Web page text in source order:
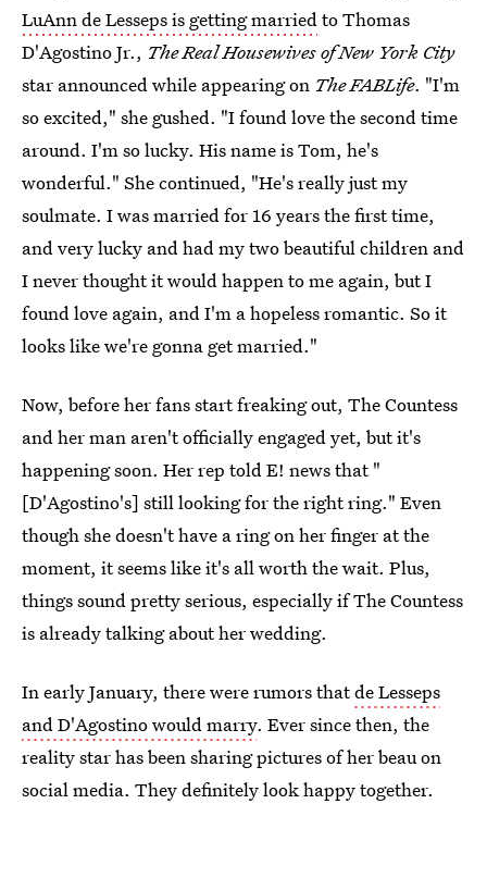
LuAnn de Lesseps is getting marriedto Thomas
D'Agostino Jr., The Real Housewives of New York City
star announced while appearing on The FABLife. "I'm
so excited," she gushed. "I found love the second time
around. I'm so lucky. His name is Tom, he's
wonderful." She continued, "He's really just my
soulmate. I was married for 16 years the first time,
and very lucky and had my two beautiful children and
I never thought it would happen to me again, but I
found love again, and I'm a hopeless romantic. So it
looks like we're gonna get married."
Now, before her fans start freaking out, The Countess
and her man aren't officially engaged yet, but it's
happening soon. Her rep told E! news that "
[D'Agostino's] still looking for the right ring." Even
though she doesn't have a ring on her finger at the
moment, it seems like it's all worth the wait. Plus,
things sound pretty serious, especially if The Countess
is already talking about her wedding.
In early January, there were rumors thatde Lesseps
and D'Agostino would marry. Ever since then, the
reality star has been sharing pictures of her beau on
social media. They definitely look happy together.